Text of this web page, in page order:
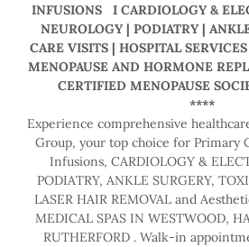
INFUSIONS I CARDIOLOGY &
NEUROLOGY | PODIATRY |
CARE VISITS | HOSPITAL
MENOPAUSE AND HORMONE
CERTIFIED MENOPAUSE
****
Experience comprehensive
Group, your top choice for Primary
Infusions, CARDIOLOGY &
PODIATRY, ANKLE SURGERY,
LASER HAIR REMOVAL and
MEDICAL SPAS IN WESTWOOD,
RUTHERFORD . Walk-in